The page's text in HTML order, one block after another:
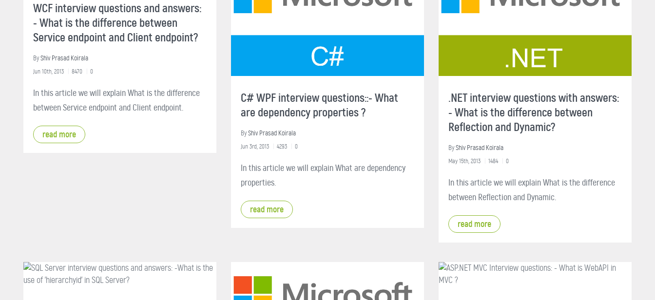
WCF interview questions and answers:
- What is the difference between
Service endpoint and Client endpoint?
ByShiv Prasad Koirala
Jun 10th, 2013 8470 0
In this article we will explain What is the difference
between Service endpoint and Client endpoint.
read more
C# WPF interview questions::- What
are dependency properties ?
ByShiv Prasad Koirala
Jun 3rd, 2013 4293 0
In this article we will explain What are dependency
properties.
read more
.NET interview questions with answers:
- What is the difference between
Reflection and Dynamic?
ByShiv Prasad Koirala
May 15th, 2013 1484 0
In this article we will explain What is the difference
between Reflection and Dynamic.
read more